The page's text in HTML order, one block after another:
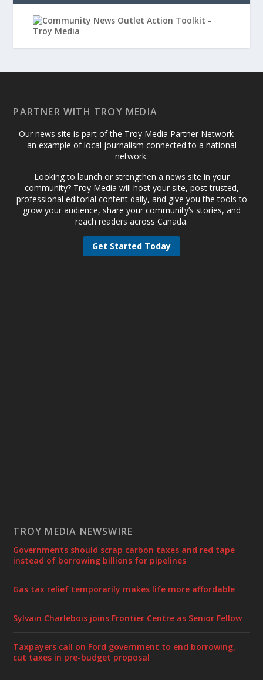
PARTNER WITH TROY MEDIA
Our news site is part of the Troy Media Partner Network —
an example of local journalism connected to a national
network.
Looking to launch or strengthen a news site in your
community? Troy Media will host your site, post trusted,
professional editorial content daily, and give you the tools to
grow your audience, share your community’s stories, and
reach readers across Canada.
Get Started Today
TROY MEDIA NEWSWIRE
Governments should scrap carbon taxes and red tape
instead of borrowing billions for pipelines
Gas tax relief temporarily makes life more affordable
Sylvain Charlebois joins Frontier Centre as Senior Fellow
Taxpayers call on Ford government to end borrowing,
cut taxes in pre-budget proposal